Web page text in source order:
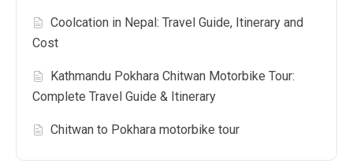
Coolcation in Nepal: Travel Guide, Itinerary and
Cost
Kathmandu Pokhara Chitwan Motorbike Tour:
Complete Travel Guide & Itinerary
Chitwan to Pokhara motorbike tour